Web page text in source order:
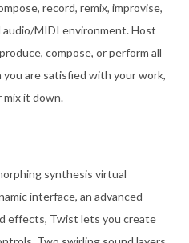
record, remix, improvise,
audio/MIDI environment. Host
compose, or perform all
are satisfied with your work,
mix it down.
synthesis virtual
interface, an advanced
effects, Twist lets you create